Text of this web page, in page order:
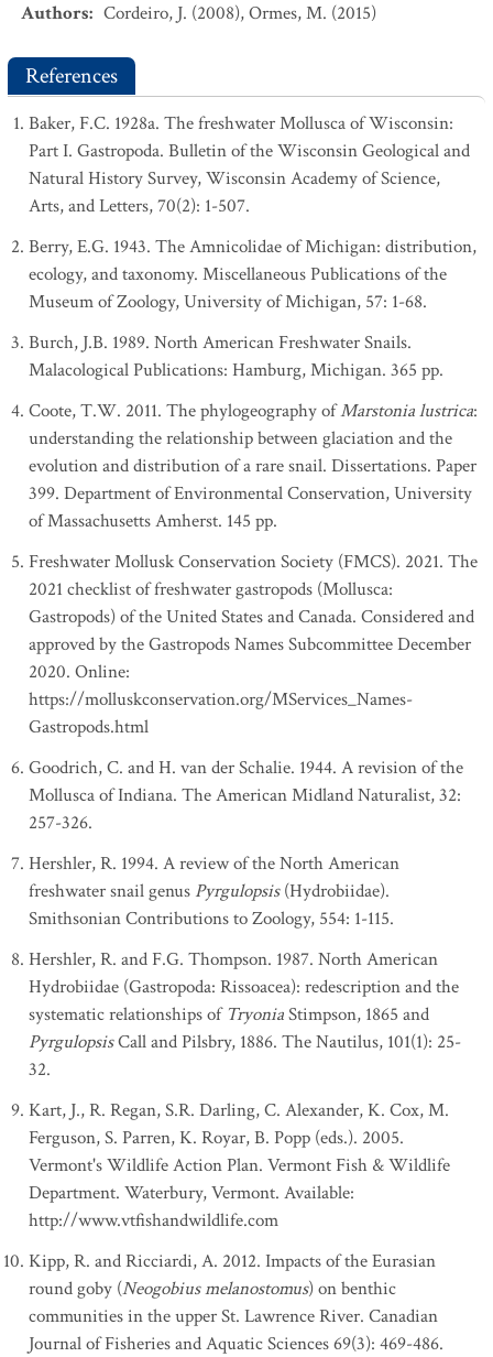
Authors: Cordeiro, J. (2008), Ormes, M. (2015)
References
Baker, F.C. 1928a. The freshwater Mollusca of Wisconsin:
Part I. Gastropoda. Bulletin of the Wisconsin Geological and
Natural History Survey, Wisconsin Academy of Science,
Arts, and Letters, 70(2): 1-507.
Berry, E.G. 1943. The Amnicolidae of Michigan: distribution,
ecology, and taxonomy. Miscellaneous Publications of the
Museum of Zoology, University of Michigan, 57: 1-68.
Burch, J.B. 1989. North American Freshwater Snails.
Malacological Publications: Hamburg, Michigan. 365 pp.
Coote, T.W. 2011. The phylogeography ofMarstonia lustrica:
understanding the relationship between glaciation and the
evolution and distribution of a rare snail. Dissertations. Paper
399. Department of Environmental Conservation, University
of Massachusetts Amherst. 145 pp.
Freshwater Mollusk Conservation Society (FMCS). 2021. The
2021 checklist of freshwater gastropods (Mollusca:
Gastropods) of the United States and Canada. Considered and
approved by the Gastropods Names Subcommittee December
2020. Online:
https://molluskconservation.org/MServices_Names-
Gastropods.html
Goodrich, C. and H. van der Schalie. 1944. A revision of the
Mollusca of Indiana. The American Midland Naturalist, 32:
257-326.
Hershler, R. 1994. A review of the North American
freshwater snail genus Pyrgulopsis(Hydrobiidae).
Smithsonian Contributions to Zoology, 554: 1-115.
Hershler, R. and F.G. Thompson. 1987. North American
Hydrobiidae (Gastropoda: Rissoacea): redescription and the
systematic relationships of TryoniaStimpson, 1865 and
PyrgulopsisCall and Pilsbry, 1886. The Nautilus, 101(1): 25-
32.
Kart, J., R. Regan, S.R. Darling, C. Alexander, K. Cox, M.
Ferguson, S. Parren, K. Royar, B. Popp (eds.). 2005.
Vermont's Wildlife Action Plan. Vermont Fish & Wildlife
Department. Waterbury, Vermont. Available:
http://www.vtfishandwildlife.com
Kipp, R. and Ricciardi, A. 2012. Impacts of the Eurasian
round goby (Neogobius melanostomus) on benthic
communities in the upper St. Lawrence River. Canadian
Journal of Fisheries and Aquatic Sciences 69(3): 469-486.